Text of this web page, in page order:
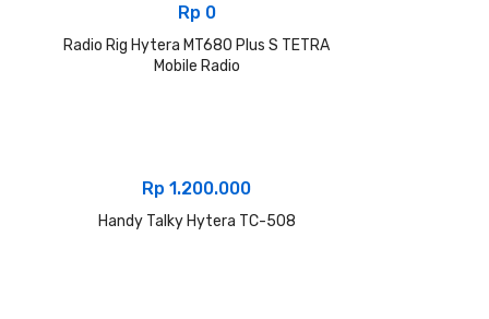
Rp 0
Radio Rig Hytera MT680 Plus S TETRA
Mobile Radio
Rp 1.200.000
Handy Talky Hytera TC-508